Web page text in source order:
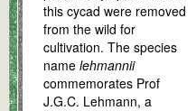
this cycad were removed
from the wild for
cultivation. The species
name lehmannii
commemorates Prof
J.G.C. Lehmann, a